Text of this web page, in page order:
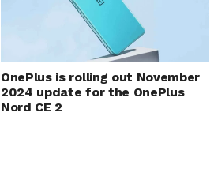
OnePlus is rolling out November
2024 update for the OnePlus
Nord CE 2